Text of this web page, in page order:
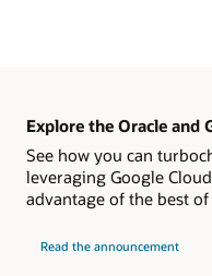
Explore the Oracle and
See how you can
leveraging Google
advantage of the best
Read the announcement